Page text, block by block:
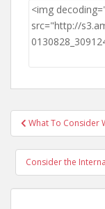
Post
navigation
What To Consider
Consider the